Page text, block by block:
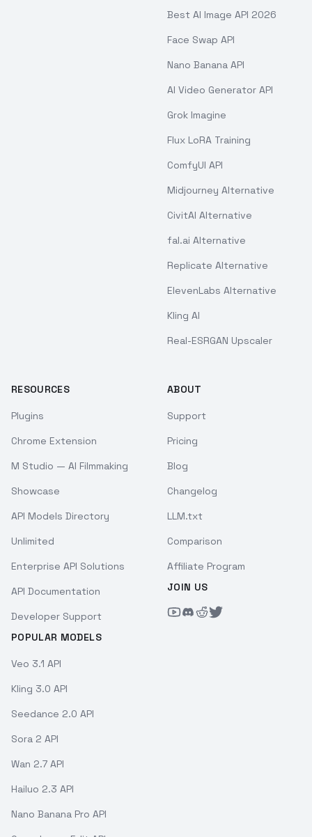
Best AI Image API 2026
Face Swap API
Nano Banana API
AI Video Generator API
Grok Imagine
Flux LoRA Training
ComfyUI API
Midjourney Alternative
CivitAI Alternative
fal.ai Alternative
Replicate Alternative
ElevenLabs Alternative
Kling AI
Real-ESRGAN Upscaler
RESOURCES
Plugins
Chrome Extension
M Studio — AI Filmmaking
Showcase
API Models Directory
Unlimited
Enterprise API Solutions
API Documentation
Developer Support
POPULAR MODELS
Veo 3.1 API
Kling 3.0 API
Seedance 2.0 API
Sora 2 API
Wan 2.7 API
Hailuo 2.3 API
Nano Banana Pro API
ABOUT
Support
Pricing
Blog
Changelog
LLM.txt
Comparison
Affiliate Program
JOIN US